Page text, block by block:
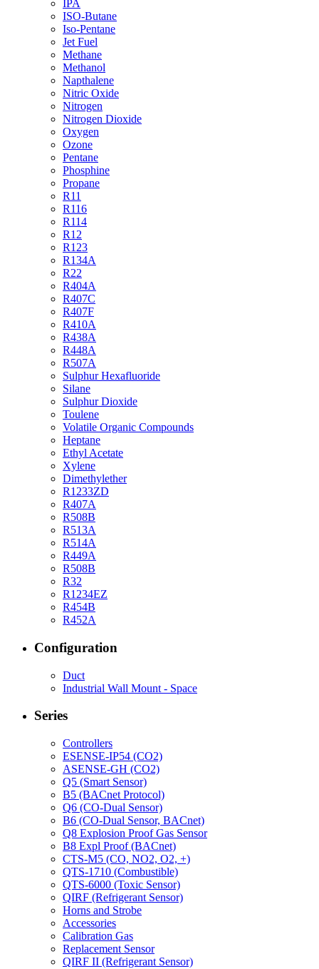
IPA
ISO-Butane
Iso-Pentane
Jet Fuel
Methane
Methanol
Napthalene
Nitric Oxide
Nitrogen
Nitrogen Dioxide
Oxygen
Ozone
Pentane
Phosphine
Propane
R11
R116
R114
R12
R123
R134A
R22
R404A
R407C
R407F
R410A
R438A
R448A
R507A
Sulphur Hexafluoride
Silane
Sulphur Dioxide
Toulene
Volatile Organic Compounds
Heptane
Ethyl Acetate
Xylene
Dimethylether
R1233ZD
R407A
R508B
R513A
R514A
R449A
R508B
R32
R1234EZ
R454B
R452A
Configuration
Duct
Industrial Wall Mount - Space
Series
Controllers
ESENSE-IP54 (CO2)
ASENSE-GH (CO2)
Q5 (Smart Sensor)
B5 (BACnet Protocol)
Q6 (CO-Dual Sensor)
B6 (CO-Dual Sensor, BACnet)
Q8 Explosion Proof Gas Sensor
B8 Expl Proof (BACnet)
CTS-M5 (CO, NO2, O2, +)
QTS-1710 (Combustible)
QTS-6000 (Toxic Sensor)
QIRF (Refrigerant Sensor)
Horns and Strobe
Accessories
Calibration Gas
Replacement Sensor
QIRF II (Refrigerant Sensor)